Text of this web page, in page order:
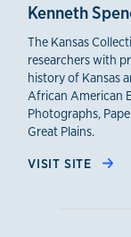
Kenneth
The Kansas
researchers with
history of Kansas
African American
Photographs,
Great Plains.
VISIT SITE